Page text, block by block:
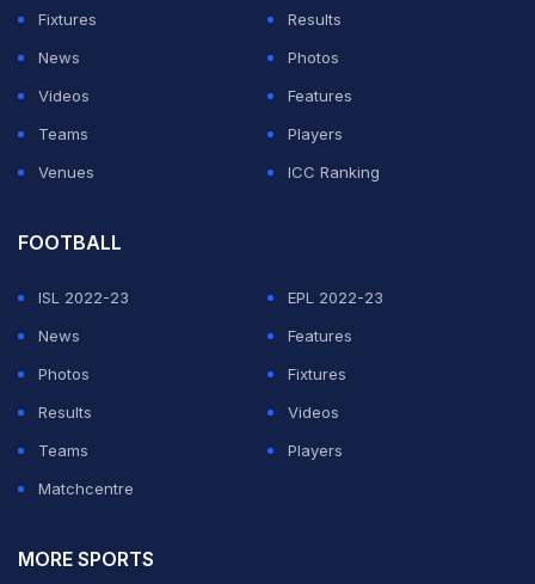
Fixtures
Results
News
Photos
Videos
Features
Teams
Players
Venues
ICC Ranking
FOOTBALL
ISL 2022-23
EPL 2022-23
News
Features
Photos
Fixtures
Results
Videos
Teams
Players
Matchcentre
MORE SPORTS